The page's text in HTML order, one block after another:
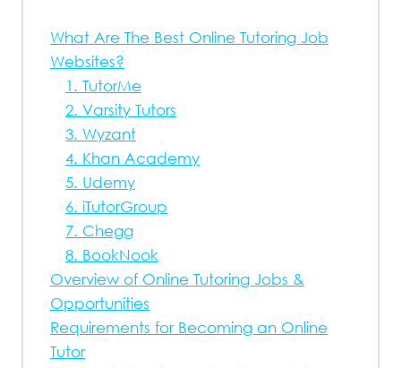
What Are The Best Online Tutoring Job
Websites?
1. TutorMe
2. Varsity Tutors
3. Wyzant
4. Khan Academy
5. Udemy
6. iTutorGroup
7. Chegg
8. BookNook
Overview of Online Tutoring Jobs &
Opportunities
Requirements for Becoming an Online
Tutor